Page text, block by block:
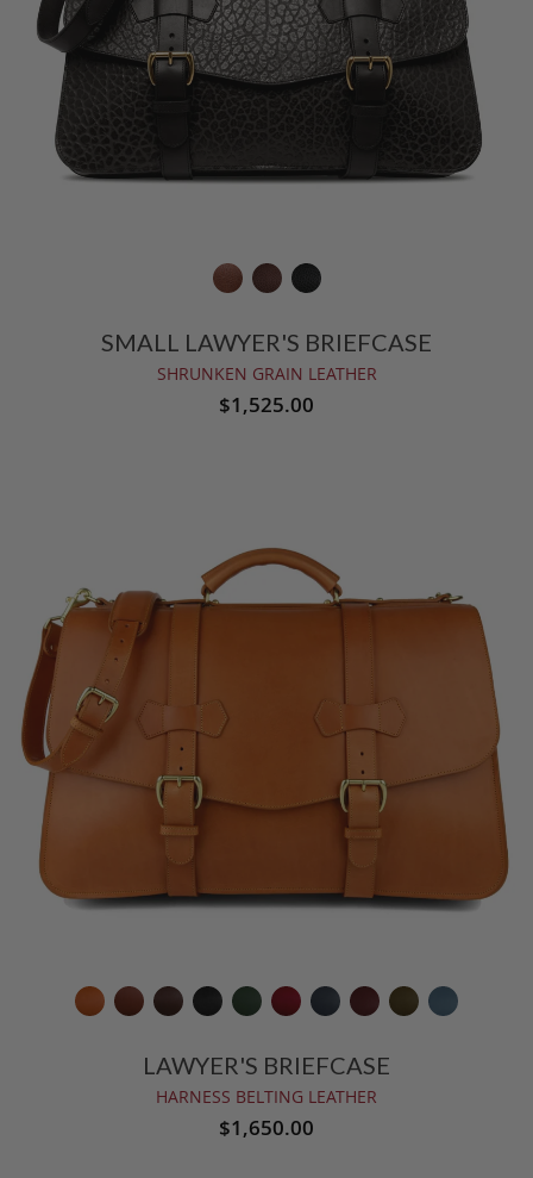
SMALL LAWYER'S BRIEFCASE
SHRUNKEN GRAIN LEATHER
$1,525.00
LAWYER'S BRIEFCASE
HARNESS BELTING LEATHER
$1,650.00